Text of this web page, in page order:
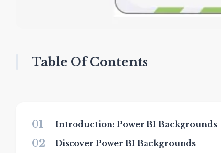
Table Of Contents
01 Introduction: Power BI Backgrounds
02 Discover Power BI Backgrounds